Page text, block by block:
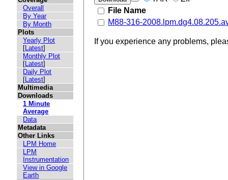
Overall
By Year
By Month
Plots
Yearly Plot
[Latest]
Monthly Plot
[Latest]
Daily Plot
[Latest]
Multimedia
Downloads
1 Minute
Average
Data
Metadata
Other Links
LPM Home
LPM
Instrumentation
View in Google
Earth
File Name
M88-316-
If you experience any problems,